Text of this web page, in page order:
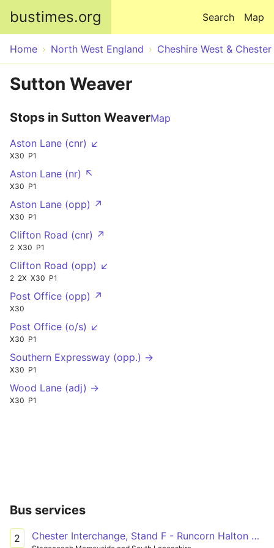
bustimes.org Map
Search
Home North West England Cheshire West & Chester
Sutton Weaver
Stops in Sutton WeaverMap
Aston Lane (cnr) ↙
X30 P1
Aston Lane (nr) ↖
X30 P1
Aston Lane (opp) ↗
X30 P1
Clifton Road (cnr) ↗
2 X30 P1
Clifton Road (opp) ↙
2 2X X30 P1
Post Office (opp) ↗
X30
Post Office (o/s) ↙
X30 P1
Southern Expressway (opp.) →
X30 P1
Wood Lane (adj) →
X30 P1
Bus services
2 Chester Interchange, Stand F - Runcorn Halton Lea, Shopping City - South